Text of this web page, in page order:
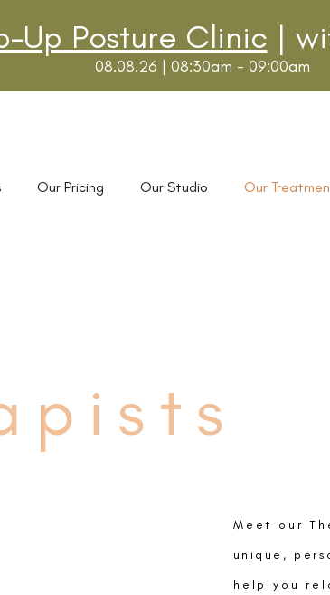
Up Posture Clinic |
08.08.26 | 08:30am - 09:00am
Our Pricing Our Studio Our
Meet our
unique ,
help you